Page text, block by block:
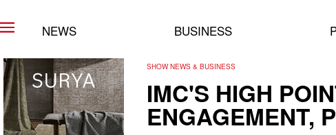
NEWS BUSINESS
SHOW NEWS & BUSINESS
IMC'S HIGH
ENGAGEMENT,